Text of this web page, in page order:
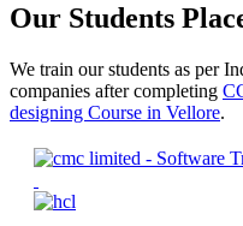
Our Students
We train our students as per
companies after completing
designing Course in Vellore.